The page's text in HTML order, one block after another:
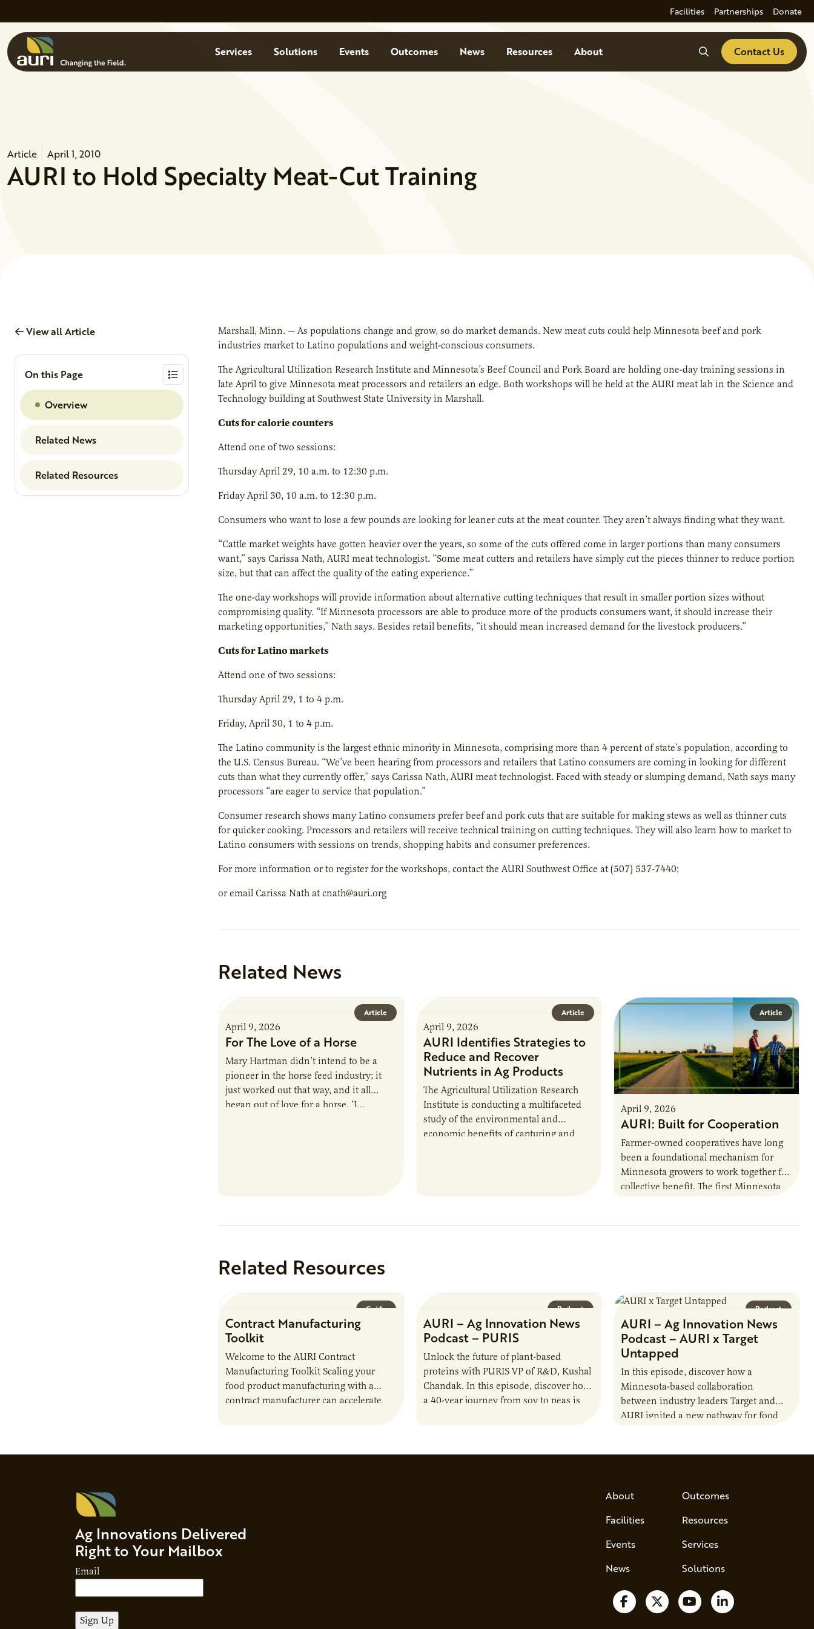
Facilities Partnerships Donate
MenuServices Solutions Events Outcomes News Resources About SearchContact Us
Article April 1, 2010
AURI to Hold Specialty Meat-Cut Training
View all Article
On this Page
Overview
Related News
Related Resources
Marshall, Minn. — As populations change and grow, so do market demands. New meat cuts could help Minnesota beef and pork
industries market to Latino populations and weight-conscious consumers.
The Agricultural Utilization Research Institute and Minnesota’s Beef Council and Pork Board are holding one-day training sessions in
late April to give Minnesota meat processors and retailers an edge. Both workshops will be held at the AURI meat lab in the Science and
Technology building at Southwest State University in Marshall.
Cuts for calorie counters
Attend one of two sessions:
Thursday April 29, 10 a.m. to 12:30 p.m.
Friday April 30, 10 a.m. to 12:30 p.m.
Consumers who want to lose a few pounds are looking for leaner cuts at the meat counter. They aren’t always finding what they want.
“Cattle market weights have gotten heavier over the years, so some of the cuts offered come in larger portions than many consumers
want,” says Carissa Nath, AURI meat technologist. “Some meat cutters and retailers have simply cut the pieces thinner to reduce portion
size, but that can affect the quality of the eating experience.”
The one-day workshops will provide information about alternative cutting techniques that result in smaller portion sizes without
compromising quality. “If Minnesota processors are able to produce more of the products consumers want, it should increase their
marketing opportunities,” Nath says. Besides retail benefits, “it should mean increased demand for the livestock producers.”
Cuts for Latino markets
Attend one of two sessions:
Thursday April 29, 1 to 4 p.m.
Friday, April 30, 1 to 4 p.m.
The Latino community is the largest ethnic minority in Minnesota, comprising more than 4 percent of state’s population, according to
the U.S. Census Bureau. “We’ve been hearing from processors and retailers that Latino consumers are coming in looking for different
cuts than what they currently offer,” says Carissa Nath, AURI meat technologist. Faced with steady or slumping demand, Nath says many
processors “are eager to service that population.”
Consumer research shows many Latino consumers prefer beef and pork cuts that are suitable for making stews as well as thinner cuts
for quicker cooking. Processors and retailers will receive technical training on cutting techniques. They will also learn how to market to
Latino consumers with sessions on trends, shopping habits and consumer preferences.
For more information or to register for the workshops, contact the AURI Southwest Office at (507) 537-7440;
or email Carissa Nath at cnath@auri.org
Related News
Article
April 9, 2026
For The Love of a Horse
Mary Hartman didn’t intend to be a
pioneer in the horse feed industry; it
just worked out that way, and it all
began out of love for a horse. ‘I…
Article
April 9, 2026
AURI Identifies Strategies to
Reduce and Recover
Nutrients in Ag Products
The Agricultural Utilization Research
Institute is conducting a multifaceted
study of the environmental and
economic benefits of capturing and
Article
April 9, 2026
AURI: Built for Cooperation
Farmer-owned cooperatives have long
been a foundational mechanism for
Minnesota growers to work together for
collective benefit. The first Minnesota
Related Resources
Guide
Contract Manufacturing
Toolkit
Welcome to the AURI Contract
Manufacturing Toolkit Scaling your
food product manufacturing with a
contract manufacturer can accelerate
Podcast
AURI – Ag Innovation News
Podcast – PURIS
Unlock the future of plant-based
proteins with PURIS VP of R&D, Kushal
Chandak. In this episode, discover how
a 40-year journey from soy to peas is
Podcast
AURI – Ag Innovation News
Podcast – AURI x Target
Untapped
In this episode, discover how a
Minnesota-based collaboration
between industry leaders Target and
AURI ignited a new pathway for food
Ag Innovations Delivered
Right to Your Mailbox
Email
About
Facilities
Events
News
Outcomes
Resources
Services
Solutions
Follow us on Facebook
Follow us on X
Watch us on YouTube
Follow us on